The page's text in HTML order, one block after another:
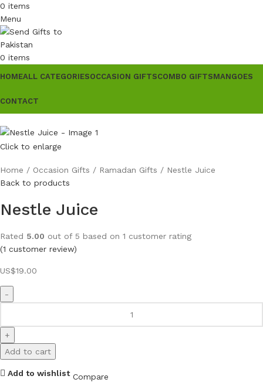
0 items
Menu
0 items
HOMEALL CATEGORIESOCCASION GIFTSCOMBO GIFTSMANGOES
CONTACT
Click to enlarge
Home Occasion Gifts Ramadan Gifts
Nestle Juice
Back to products
Nestle Juice
Rated 5.00 out of 5 based on 1 customer rating
(1 customer review)
US$19.00
Add to cart
Add to wishlist Compare